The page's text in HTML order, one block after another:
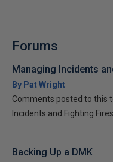
Forums
Managing Incidents
By Pat Wright
Comments posted to this
Incidents and Fighting Fires
Backing Up a DMK